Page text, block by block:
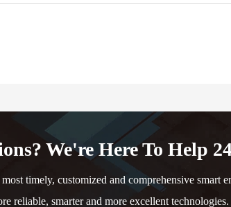
We're Here To Help
timely, customized and comprehensive smart
reliable, smarter and more excellent technologies.